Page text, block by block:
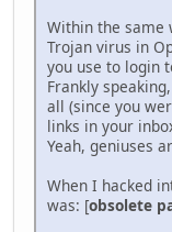
Within the same
Trojan virus in
you use to login
Frankly
all (since you
links in your
Yeah, geniuses
When I hacked
was: [obsolete